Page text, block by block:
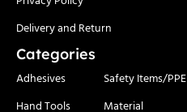
Delivery and Return
Categories
Adhesives
Hand Tools
Safety Items/PPE
Material